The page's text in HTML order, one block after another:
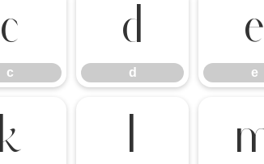
c
c
d
d
e
e
k l